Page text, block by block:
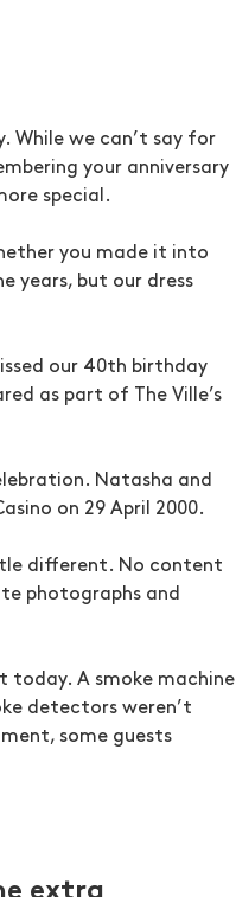
While we can’t say for
your anniversary
special.
you made it into
years, but our dress
our 40th birthday
as part of The Ville’s
Natasha and
on 29 April 2000.
different. No content
photographs and
today. A smoke machine
detectors weren’t
some guests